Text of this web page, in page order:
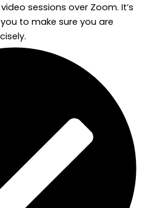
sessions over Zoom. It’s
to make sure you are